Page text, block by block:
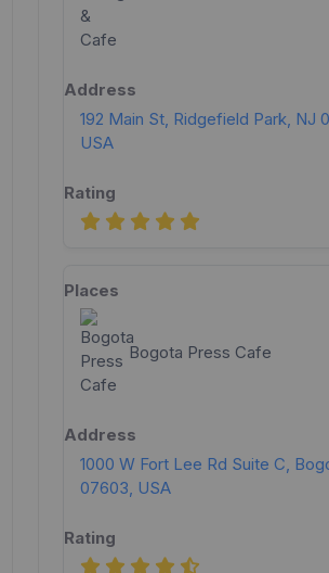
192 Main St, Ridgefield Park, NJ
USA
Bogota Press Cafe
1000 W Fort Lee Rd Suite C,
07603, USA